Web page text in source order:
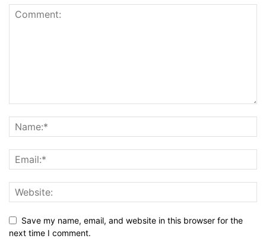
Save my name, email, and website in this browser for the
next time I comment.